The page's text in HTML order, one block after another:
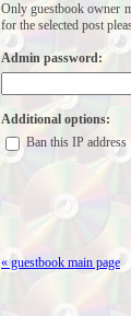
Only guestbook owner
for the selected post
Admin password:
Additional options:
Ban this IP address
« guestbook main page